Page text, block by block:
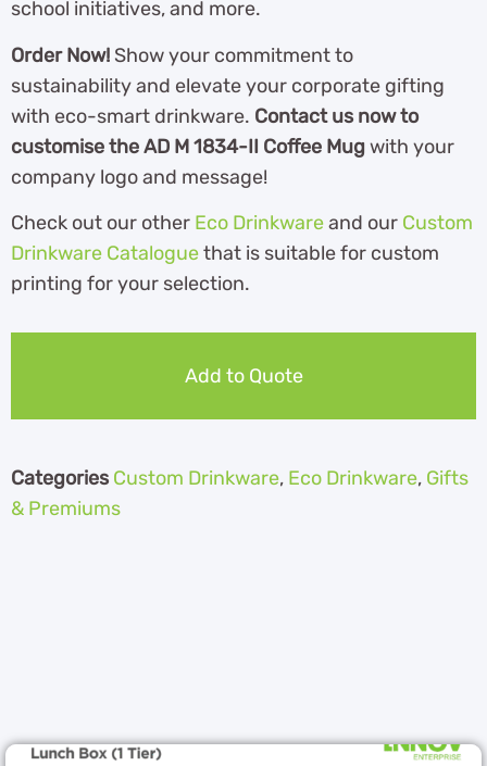
school initiatives, and more.
Order Now! Show your commitment to
sustainability and elevate your corporate gifting
with eco-smart drinkware. Contact us now to
customise the AD M 1834-II Coffee Mugwith your
company logo and message!
Check out our other Eco Drinkwareand our Custom
Drinkware Cataloguethat is suitable for custom
printing for your selection.
Add to Quote
Categories Custom Drinkware, Eco Drinkware, Gifts
& Premiums